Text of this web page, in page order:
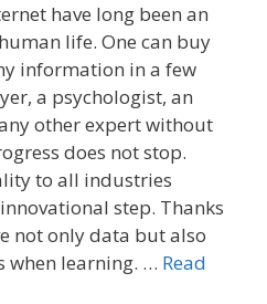
have long been an
life. One can buy
information in a few
a psychologist, an
other expert without
does not stop.
to all industries
step. Thanks
not only data but also
when learning. … Read